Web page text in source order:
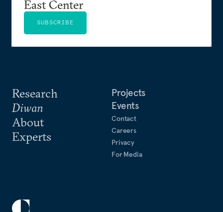
Research
Diwan
About
Experts
Projects
Events
Contact
Careers
Privacy
For Media
East Center
SUBSCRIBE